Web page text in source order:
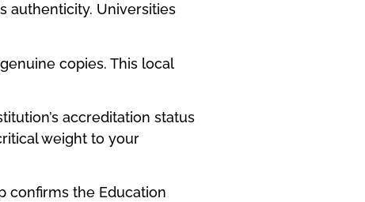
authenticity. Universities
copies. This local
accreditation status
weight to your
confirms the Education